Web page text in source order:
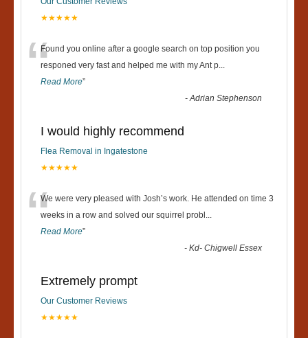
★★★★★
“Found you online after a google search on top position you
responed very fast and helped me with my Ant p...
Read More”
-Adrian Stephenson
I would highly recommend
Flea Removal in Ingatestone
★★★★★
“We were very pleased with Josh’s work. He attended on time 3
weeks in a row and solved our squirrel probl ...
Read More”
-Kd- Chigwell Essex
Extremely prompt
Our Customer Reviews
★★★★★